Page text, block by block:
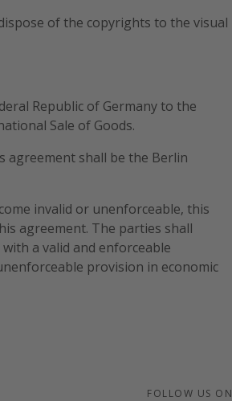
of the copyrights to the visual
Republic of Germany to the
Sale of Goods.
agreement shall be the Berlin
invalid or unenforceable, this
agreement. The parties shall
a valid and enforceable
provision in economic
FOLLOW US ON